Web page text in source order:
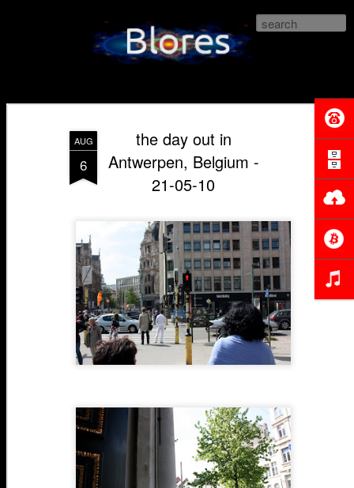
AUG
6
the day out in
Antwerpen, Belgium -
21-05-10